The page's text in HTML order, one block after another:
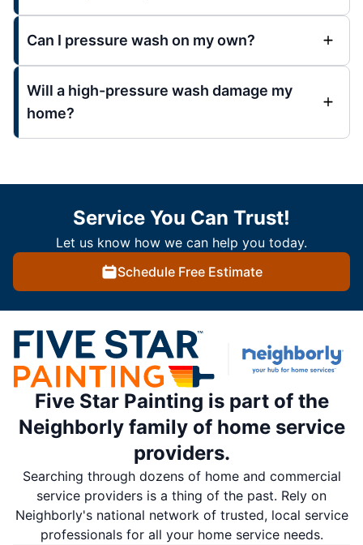
Can I pressure wash on my own?
Will a high-pressure wash damage my
home?
Service You Can Trust!
Let us know how we can help you today.
Schedule Free Estimate
Five Star Painting is part of the
Neighborly family of home service
providers.
Searching through dozens of home and commercial
service providers is a thing of the past. Rely on
Neighborly's national network of trusted, local service
professionals for all your home service needs.